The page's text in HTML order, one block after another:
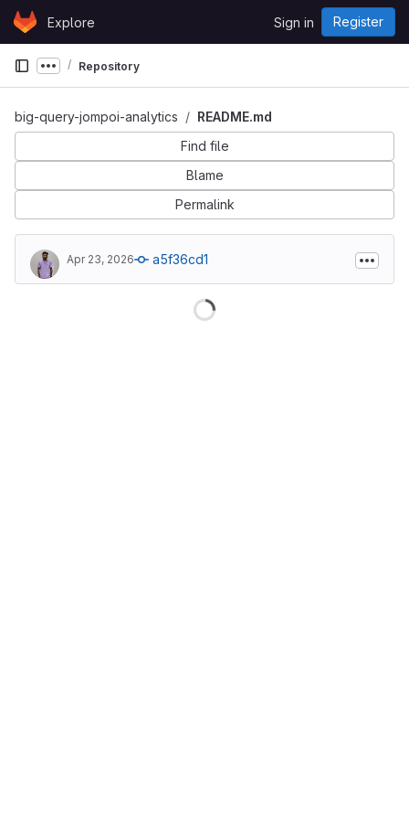
Skip to content
GitLabExplore Sign in Register
Show more breadcrumbs
Repository
big-query-jompoi-analytics
README.md
Find file
Blame
Permalink
Apr 23, 2026 a5f36cd1